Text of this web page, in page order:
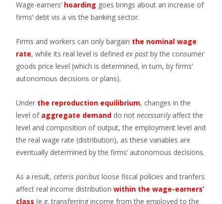
Wage-earners’ hoarding goes brings about an increase of
firms’ debt vis a vis the banking sector.
Firms and workers can only bargain the nominal wage
rate, while its real level is defined ex post by the consumer
goods price level (which is determined, in turn, by firms’
autonomous decisions or plans).
Under the reproduction equilibrium, changes in the
level of aggregate demand do not necessarilyaffect the
level and composition of output, the employment level and
the real wage rate (distribution), as these variables are
eventually determined by the firms’ autonomous decisions.
As a result, ceteris paribus loose fiscal policies and tranfers
affect real income distribution within the wage-earners’
class (e.g. transferring income from the employed to the